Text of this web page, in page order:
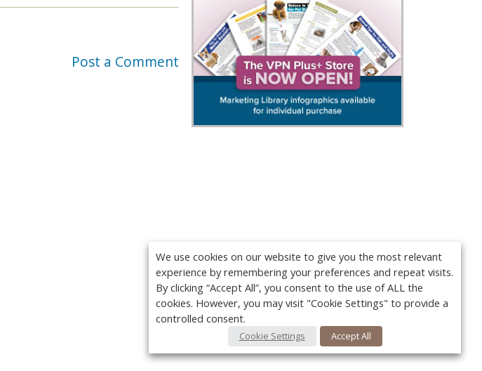
Post a Comment
We use cookies on our website to give you the most relevant
experience by remembering your preferences and repeat visits.
By clicking “Accept All”, you consent to the use of ALL the
cookies. However, you may visit "Cookie Settings" to provide a
controlled consent.
Cookie Settings Accept All